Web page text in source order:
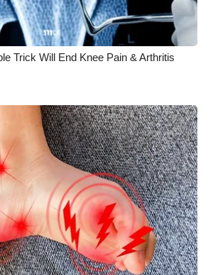
Trick Will End Knee Pain & Arthritis